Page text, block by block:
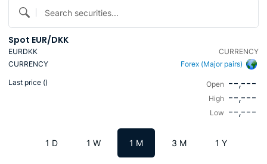
Search securities...
Spot EUR/DKK
EURDKK
CURRENCY
CURRENCY
Forex (Major pairs)
Last price () Open --,---
High --,---
Low --,---
1 D 1 W 1 M 3 M 1 Y